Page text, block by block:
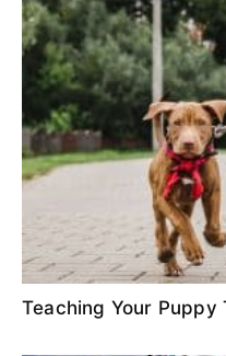
Teaching Your Puppy